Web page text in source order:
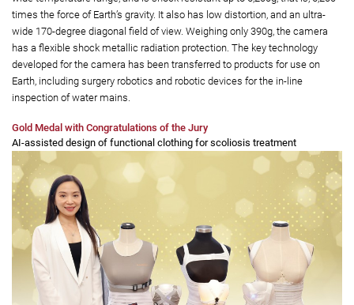
Tianwen-1 was the Nation’s first mission to Mars. The Mars landing
surveillance camera was onboard the Tianwen-1 lander in 2021 and
monitored the landing status and the deployment of the Mars rover. The
camera is designed for the harsh Martian environment. It can withstand a
wide temperature range, and is shock resistant up to 6,200g, that is, 6,200
times the force of Earth’s gravity. It also has low distortion, and an ultra-
has a flexible shock metallic radiation protection. The key technology
developed for the camera has been transferred to products for use on
Earth, including surgery robotics and robotic devices for the in-line
inspection of water mains.
Gold Medal with Congratulations of the Jury
AI-assisted design of functional clothing for scoliosis treatment